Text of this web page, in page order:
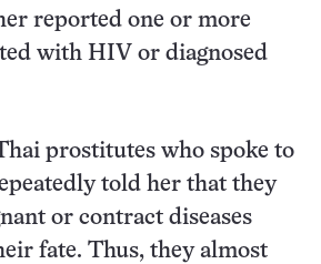
reported one or more
with HIV or diagnosed
prostitutes who spoke to
told her that they
or contract diseases
fate. Thus, they almost